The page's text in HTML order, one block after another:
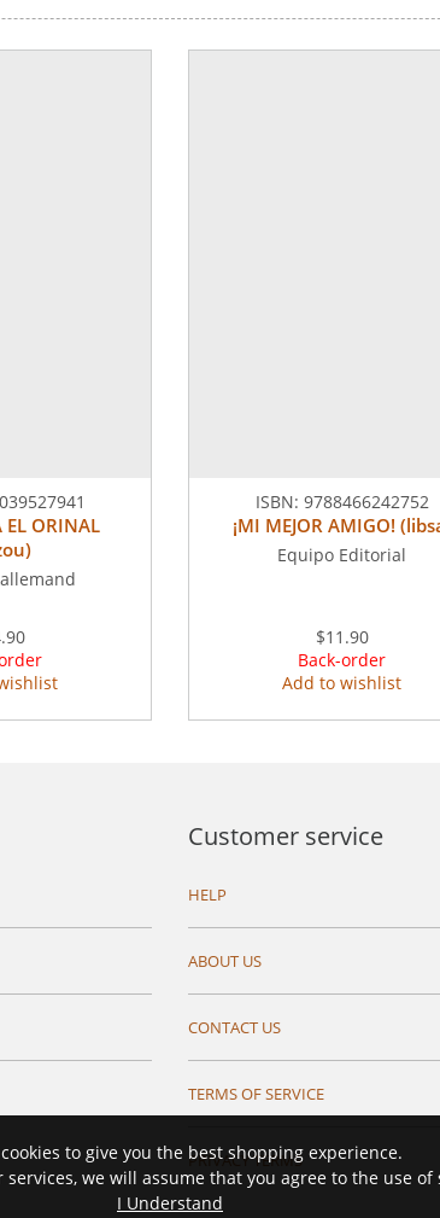
EL ORINAL
ISBN: 9788466242752
¡MI MEJOR AMIGO!
Equipo Editorial
$11.90
Back-order
Add to wishlist
Customer service
HELP
ABOUT US
CONTACT US
TERMS OF SERVICE
PRIVACY TERMS
to give you the best shopping experience.
we will assume that you agree to the use of
I Understand